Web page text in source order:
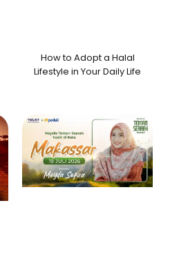
How to Adopt a Halal
Lifestyle in Your Daily Life